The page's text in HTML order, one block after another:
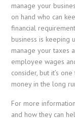
manage your
on hand who can
financial
business is keeping
manage your taxes
employee wages
consider, but it’s
money in the long
For more
and how they can